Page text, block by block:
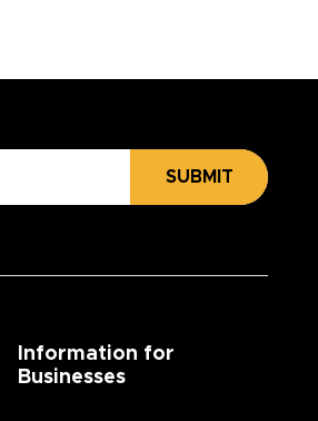
SUBMIT
Information for
Businesses